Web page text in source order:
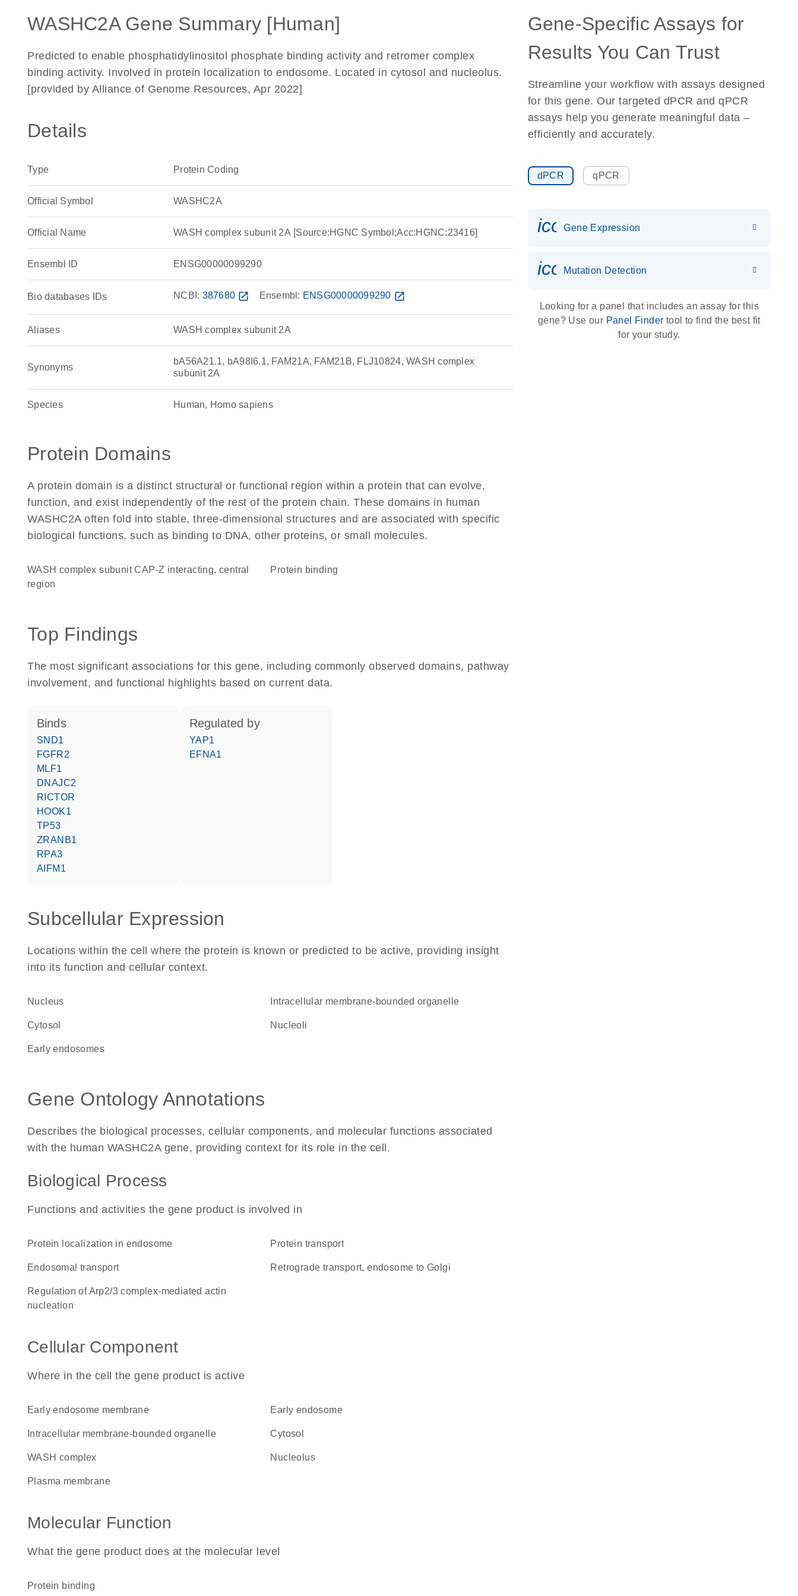
WASHC2A Gene Summary [Human]
Predicted to enable phosphatidylinositol phosphate binding activity and retromer complex
binding activity. Involved in protein localization to endosome. Located in cytosol and nucleolus.
[provided by Alliance of Genome Resources, Apr 2022]
Details
Type Protein Coding
Official Symbol WASHC2A
Official Name WASH complex subunit 2A [Source:HGNC Symbol;Acc:HGNC:23416]
Ensembl ID ENSG00000099290
Bio databases IDs NCBI: 387680 open_in_new Ensembl: ENSG00000099290 open_in_new
Aliases WASH complex subunit 2A
Synonyms
bA56A21.1, bA98I6.1, FAM21A, FAM21B, FLJ10824, WASH complex
subunit 2A
Species Human, Homo sapiens
Protein Domains
A protein domain is a distinct structural or functional region within a protein that can evolve,
function, and exist independently of the rest of the protein chain. These domains in human
WASHC2A often fold into stable, three-dimensional structures and are associated with specific
biological functions, such as binding to DNA, other proteins, or small molecules.
WASH complex subunit CAP-Z interacting, central
region
protein binding
Top Findings
The most significant associations for this gene, including commonly observed domains, pathway
involvement, and functional highlights based on current data.
binds
SND1
FGFR2
MLF1
DNAJC2
RICTOR
HOOK1
TP53
ZRANB1
RPA3
AIFM1
regulated by
YAP1
EFNA1
Subcellular Expression
Locations within the cell where the protein is known or predicted to be active, providing insight
into its function and cellular context.
Nucleus intracellular membrane-bounded organelle
cytosol nucleoli
early endosomes
Gene Ontology Annotations
Describes the biological processes, cellular components, and molecular functions associated
with the human WASHC2A gene, providing context for its role in the cell.
Biological Process
Functions and activities the gene product is involved in
protein localization in endosome protein transport
endosomal transport retrograde transport, endosome to Golgi
regulation of Arp2/3 complex-mediated actin
nucleation
Cellular Component
Where in the cell the gene product is active
early endosome membrane early endosome
intracellular membrane-bounded organelle cytosol
WASH complex nucleolus
plasma membrane
Molecular Function
What the gene product does at the molecular level
protein binding
Gene-Specific Assays for
Results You Can Trust
Streamline your workflow with assays designed
for this gene. Our targeted dPCR and qPCR
assays help you generate meaningful data –
efficiently and accurately.
dPCR qPCR
Gene Expression
icon_0036_dna_person-s
Mutation Detection
Looking for a panel that includes an assay for this
gene? Use our Panel Finder tool to find the best fit
for your study.